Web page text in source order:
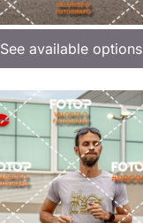
See available options